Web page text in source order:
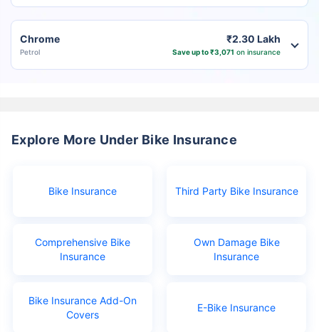
Chrome
Petrol
₹2.30 Lakh
Save up to ₹3,071 on insurance
Explore More Under Bike Insurance
Bike Insurance Third Party Bike Insurance
Comprehensive Bike
Insurance
Own Damage Bike
Insurance
Bike Insurance Add-On
Covers
E-Bike Insurance